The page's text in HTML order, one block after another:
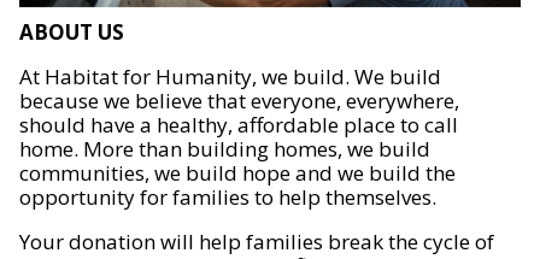
ABOUT US
At Habitat for Humanity, we build. We build
because we believe that everyone, everywhere,
should have a healthy, affordable place to call
home. More than building homes, we build
communities, we build hope and we build the
opportunity for families to help themselves.
Your donation will help families break the cycle of